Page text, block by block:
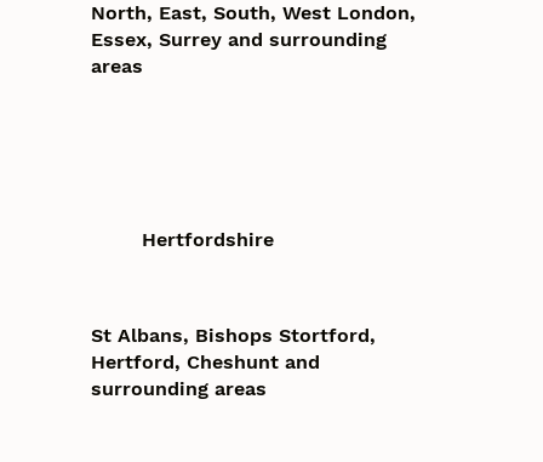
North, East, South, West London,
Essex, Surrey and surrounding
areas
Hertfordshire
St Albans, Bishops Stortford,
Hertford, Cheshunt and
surrounding areas